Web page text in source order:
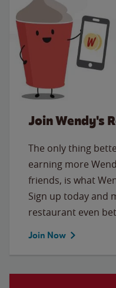
Join Wendy's
The only thing
earning more
friends, is what
Sign up today and
restaurant even
Join Now